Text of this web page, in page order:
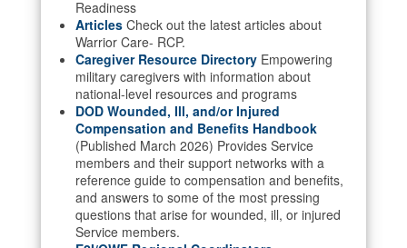
information only on official, secure websites.
Readiness
Articles Check out the latest articles about
Warrior Care- RCP.
Caregiver Resource Directory Empowering
military caregivers with information about
national-level resources and programs
DOD Wounded, Ill, and/or Injured
Compensation and Benefits Handbook
(Published March 2026) Provides Service
members and their support networks with a
reference guide to compensation and benefits,
and answers to some of the most pressing
questions that arise for wounded, ill, or injured
Service members.